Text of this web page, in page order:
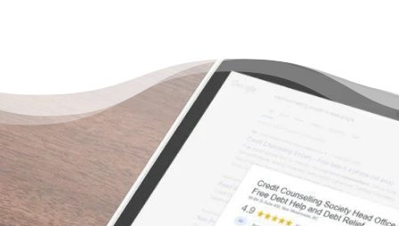
There’s Hope Without
Declaring Bankruptcy